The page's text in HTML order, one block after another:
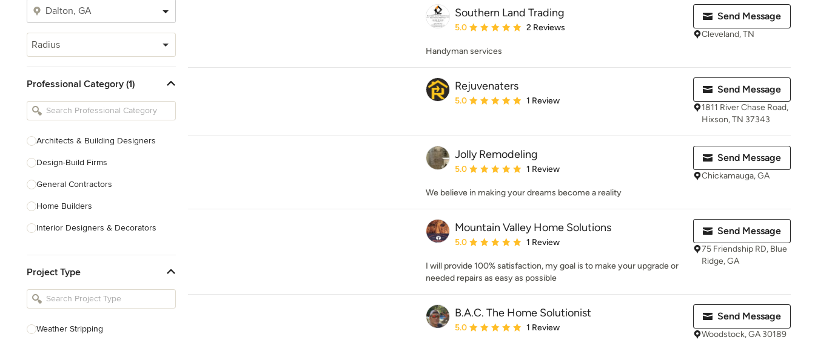
Radius
Professional Category (1)
Architects & Building Designers
Design-Build Firms
General Contractors
Home Builders
Interior Designers & Decorators
Kitchen Remodelers
Bathroom Remodelers
Designers
Project Type
Weather Stripping
Southern Land Trading
Average rating: 5 out of 5 stars
5.0 2 Reviews
Handyman services
Send Message
Cleveland, TN
Rejuvenaters
Average rating: 5 out of 5 stars
5.0 1 Review
Send Message
1811 River Chase Road,
Hixson, TN 37343
Jolly Remodeling
Average rating: 5 out of 5 stars
5.0 1 Review
We believe in making your dreams become a reality
Send Message
Chickamauga, GA
Mountain Valley Home Solutions
Average rating: 5 out of 5 stars
5.0 1 Review
I will provide 100% satisfaction, my goal is to make your upgrade or
needed repairs as easy as possible
Send Message
75 Friendship RD, Blue
Ridge, GA
B.A.C. The Home Solutionist
Average rating: 5 out of 5 stars
5.0 1 Review
Send Message
Woodstock, GA 30189